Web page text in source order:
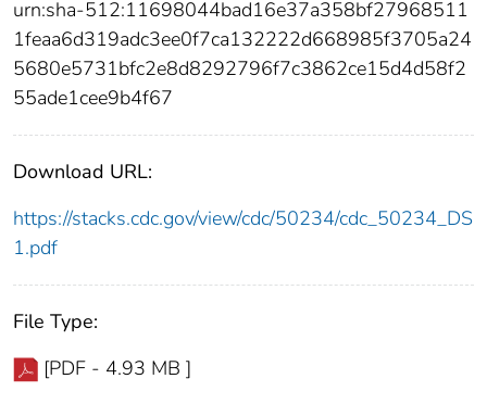
urn:sha-512:11698044bad16e37a358bf27968511
1feaa6d319adc3ee0f7ca132222d668985f3705a24
5680e5731bfc2e8d8292796f7c3862ce15d4d58f2
55ade1cee9b4f67
Download URL:
https://stacks.cdc.gov/view/cdc/50234/cdc_50234_DS
1.pdf
File Type:
[PDF - 4.93 MB ]